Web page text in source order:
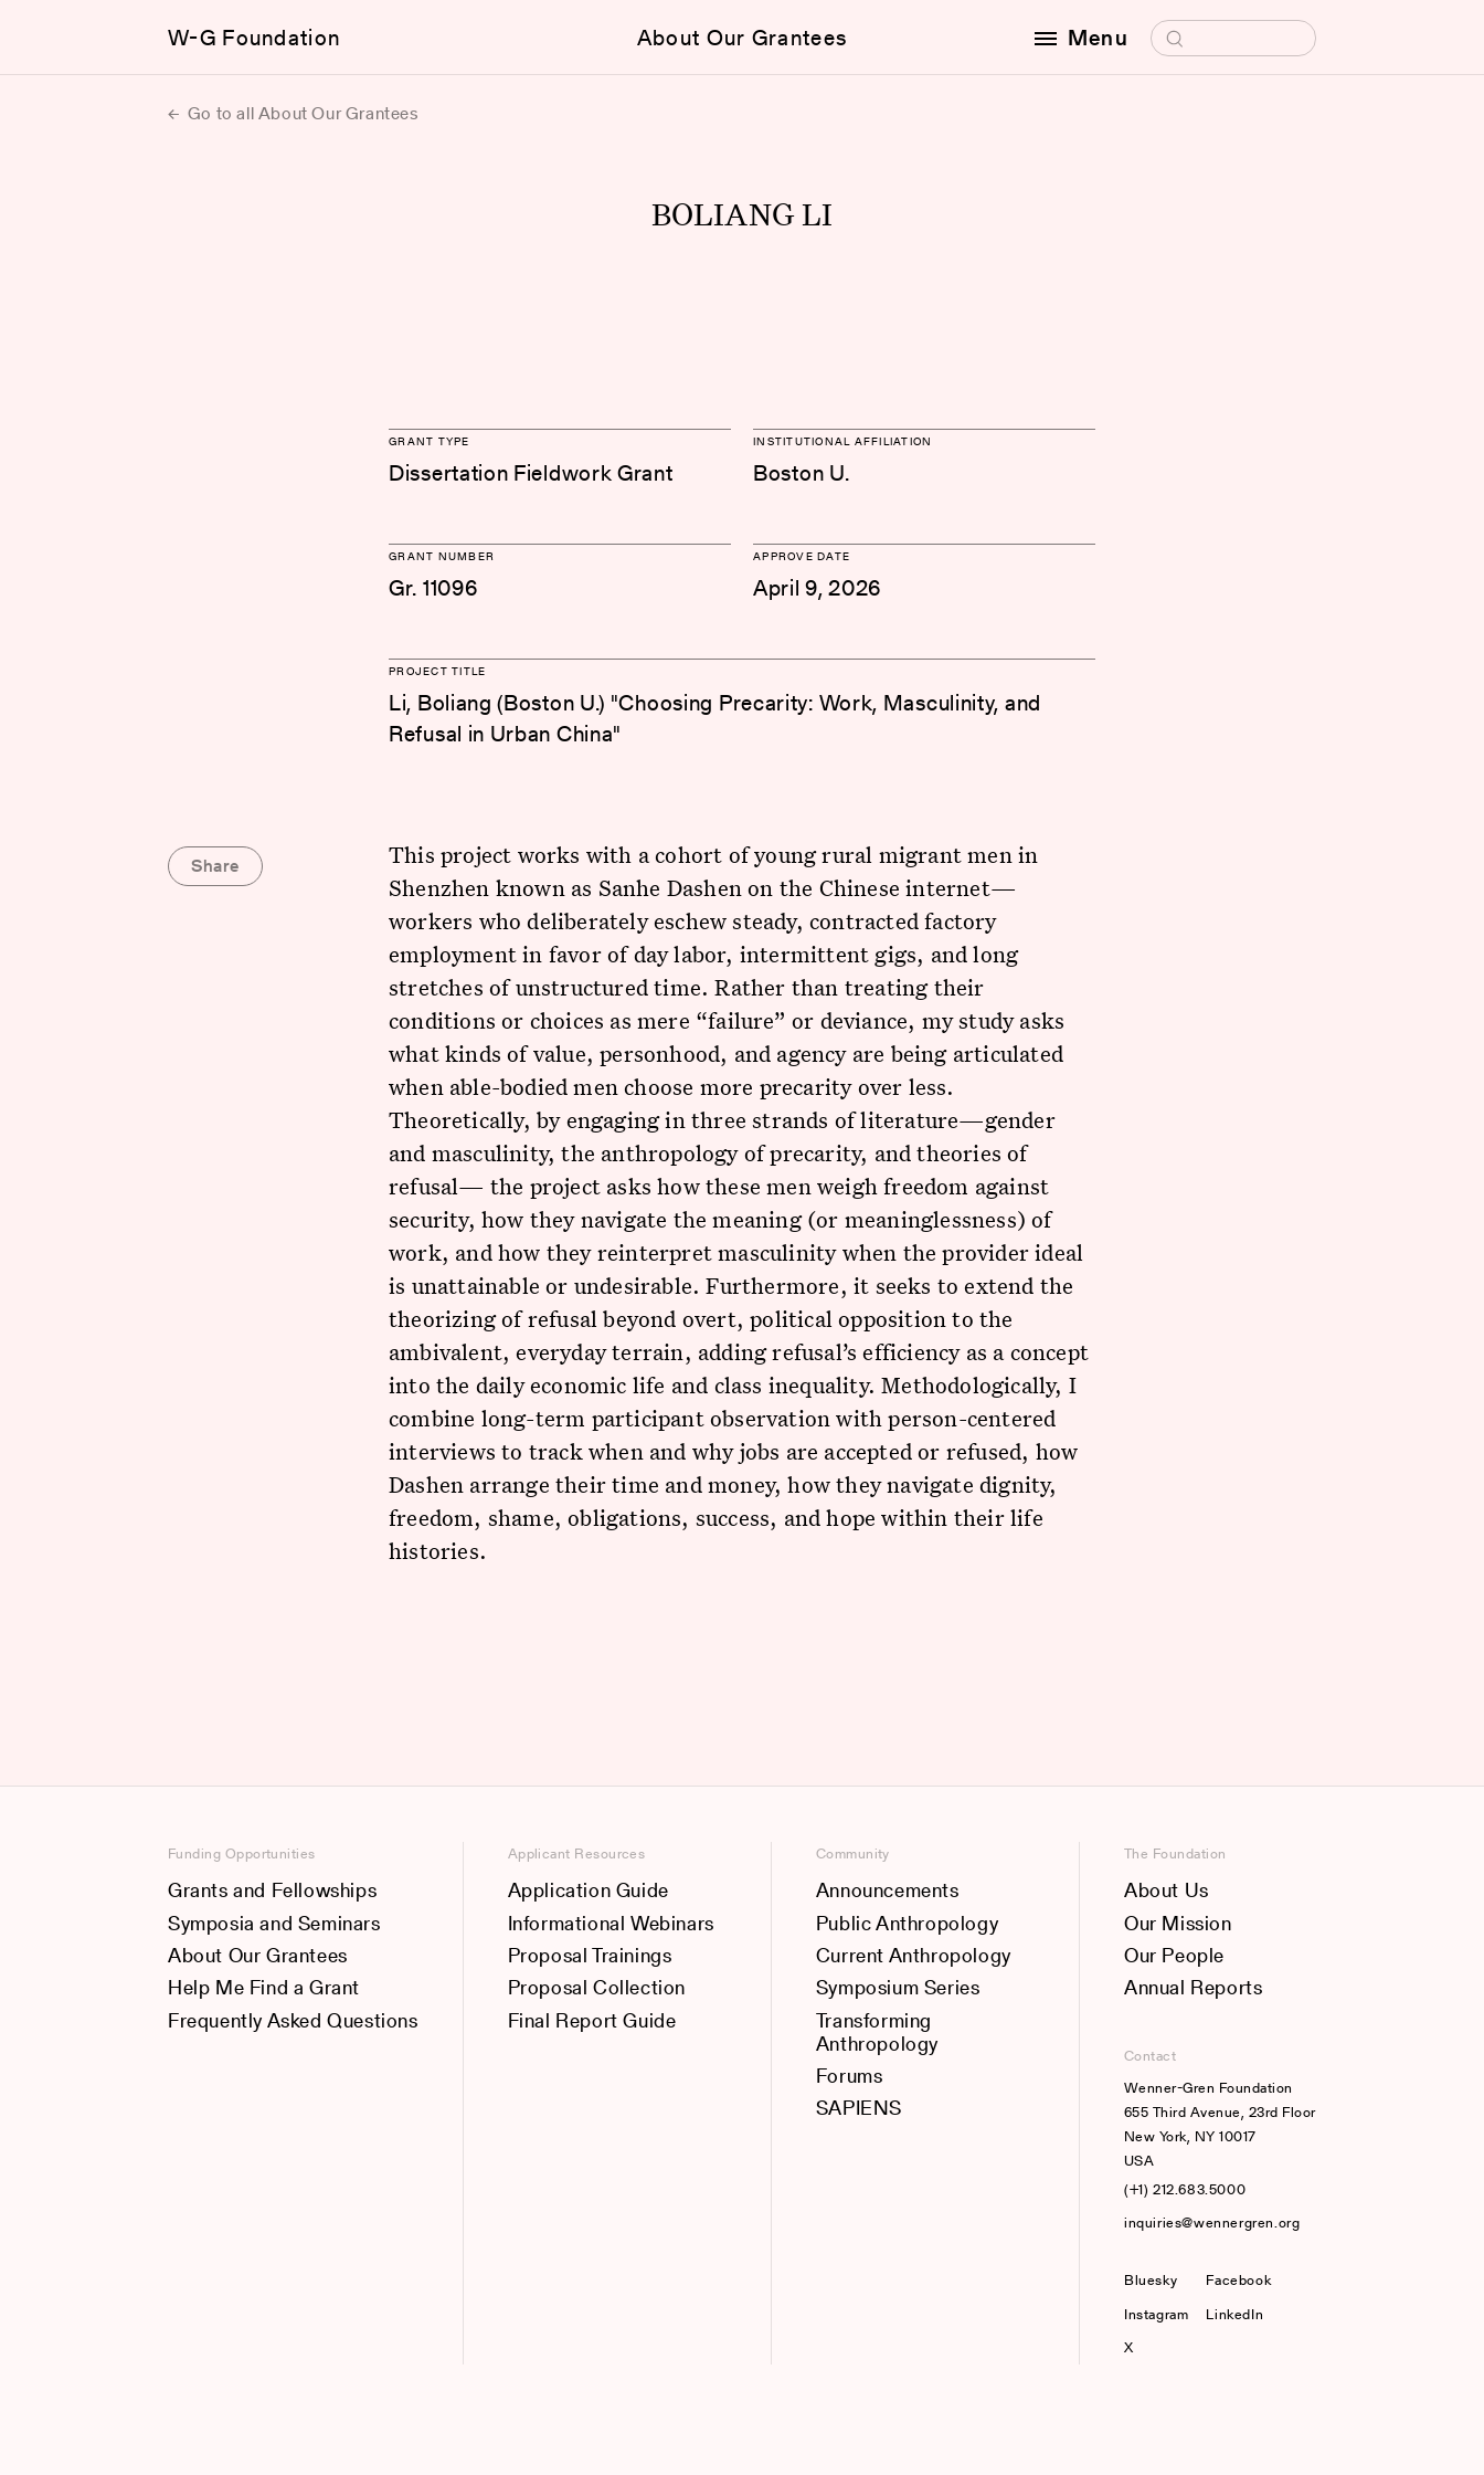
W-G Foundation About Our Grantees Menu Search for:
Go to all About Our Grantees
BOLIANG LI
GRANT TYPE
Dissertation Fieldwork Grant
INSTITUTIONAL AFFILIATION
Boston U.
GRANT NUMBER
Gr. 11096
APPROVE DATE
April 9, 2026
PROJECT TITLE
Li, Boliang (Boston U.) "Choosing Precarity: Work, Masculinity, and
Refusal in Urban China"
This project works with a cohort of young rural migrant men in
Shenzhen known as Sanhe Dashen on the Chinese internet—
workers who deliberately eschew steady, contracted factory
employment in favor of day labor, intermittent gigs, and long
stretches of unstructured time. Rather than treating their
conditions or choices as mere “failure” or deviance, my study asks
what kinds of value, personhood, and agency are being articulated
when able-bodied men choose more precarity over less.
Theoretically, by engaging in three strands of literature—gender
and masculinity, the anthropology of precarity, and theories of
refusal— the project asks how these men weigh freedom against
security, how they navigate the meaning (or meaninglessness) of
work, and how they reinterpret masculinity when the provider ideal
is unattainable or undesirable. Furthermore, it seeks to extend the
theorizing of refusal beyond overt, political opposition to the
ambivalent, everyday terrain, adding refusal’s efficiency as a concept
into the daily economic life and class inequality. Methodologically, I
combine long-term participant observation with person-centered
interviews to track when and why jobs are accepted or refused, how
Dashen arrange their time and money, how they navigate dignity,
freedom, shame, obligations, success, and hope within their life
histories.
Share
Funding Opportunities
Grants and Fellowships
Symposia and Seminars
About Our Grantees
Help Me Find a Grant
Frequently Asked Questions
Applicant Resources
Application Guide
Informational Webinars
Proposal Trainings
Proposal Collection
Final Report Guide
Community
Announcements
Public Anthropology
Current Anthropology
Symposium Series
Transforming
Anthropology
Forums
SAPIENS
The Foundation
About Us
Our Mission
Our People
Annual Reports
Contact
Wenner-Gren Foundation
655 Third Avenue, 23rd Floor
New York, NY 10017
USA
(+1) 212.683.5000
inquiries@wennergren.org
Bluesky (opens In A New Tab)
Facebook
Instagram
LinkedIn
X